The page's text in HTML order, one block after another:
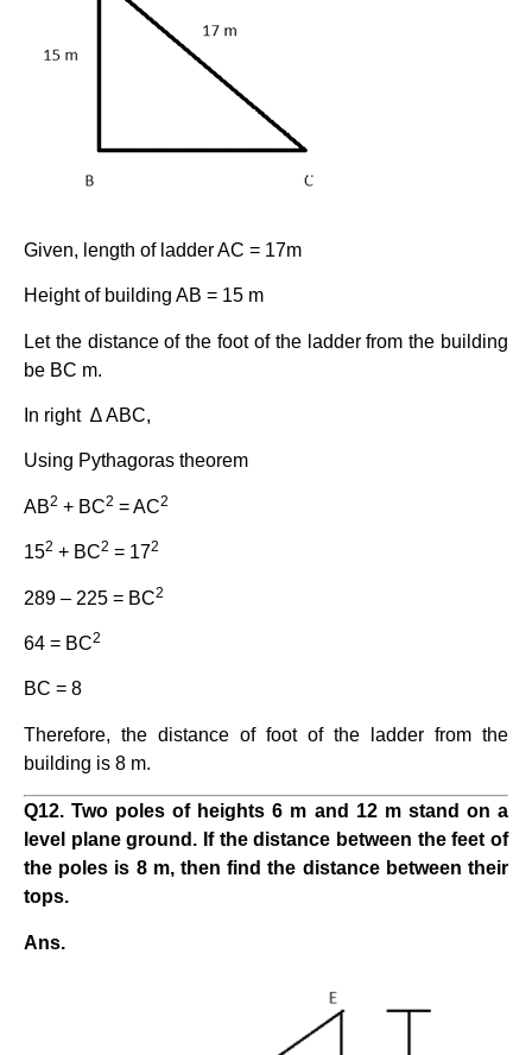
Given, length of ladder AC = 17m
Height of building AB = 15 m
Let the distance of the foot of the ladder from the building
be BC m.
In right ∆ ABC,
Using Pythagoras theorem
AB2 + BC2 = AC2
152 + BC2 = 172
289 – 225 = BC2
64 = BC2
BC = 8
Therefore, the distance of foot of the ladder from the
building is 8 m.
Q12. Two poles of heights 6 m and 12 m stand on a
level plane ground. If the distance between the feet of
the poles is 8 m, then find the distance between their
tops.
Ans.